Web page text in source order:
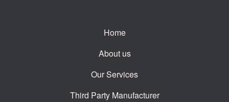
Home
About us
Our Services
Third Party Manufacturer